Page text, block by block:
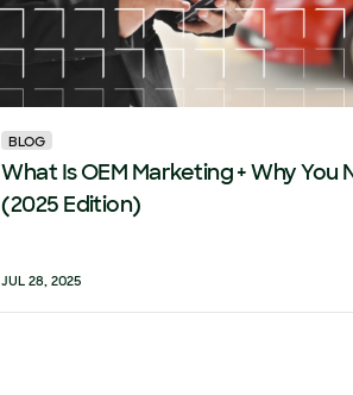
BLOG
What Is OEM Marketing + Why You
(2025 Edition)
JUL 28, 2025